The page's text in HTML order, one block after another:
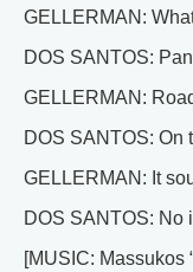
GELLERMAN:
DOS SANTOS:
GELLERMAN:
DOS SANTOS: On
GELLERMAN: It
DOS SANTOS: No
[MUSIC: Massukos